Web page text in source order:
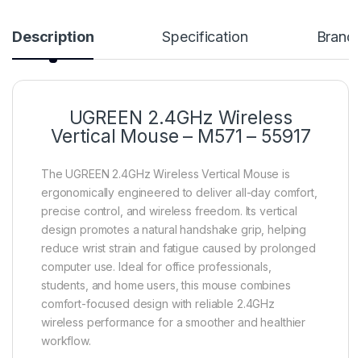
Description Specification Brand
UGREEN 2.4GHz Wireless
Vertical Mouse – M571 – 55917
The UGREEN 2.4GHz Wireless Vertical Mouse is
ergonomically engineered to deliver all-day comfort,
precise control, and wireless freedom. Its vertical
design promotes a natural handshake grip, helping
reduce wrist strain and fatigue caused by prolonged
computer use. Ideal for office professionals,
students, and home users, this mouse combines
comfort-focused design with reliable 2.4GHz
wireless performance for a smoother and healthier
workflow.